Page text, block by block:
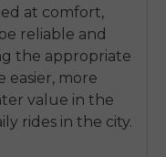
at comfort,
reliable and
the appropriate
easier, more
value in the
rides in the city.